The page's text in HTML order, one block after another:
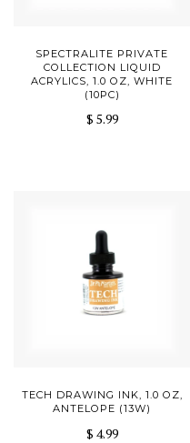
SPECTRALITE PRIVATE
COLLECTION LIQUID
ACRYLICS, 1.0 OZ, WHITE
(10PC)
$ 5.99
TECH DRAWING INK, 1.0 OZ,
ANTELOPE (13W)
$ 4.99